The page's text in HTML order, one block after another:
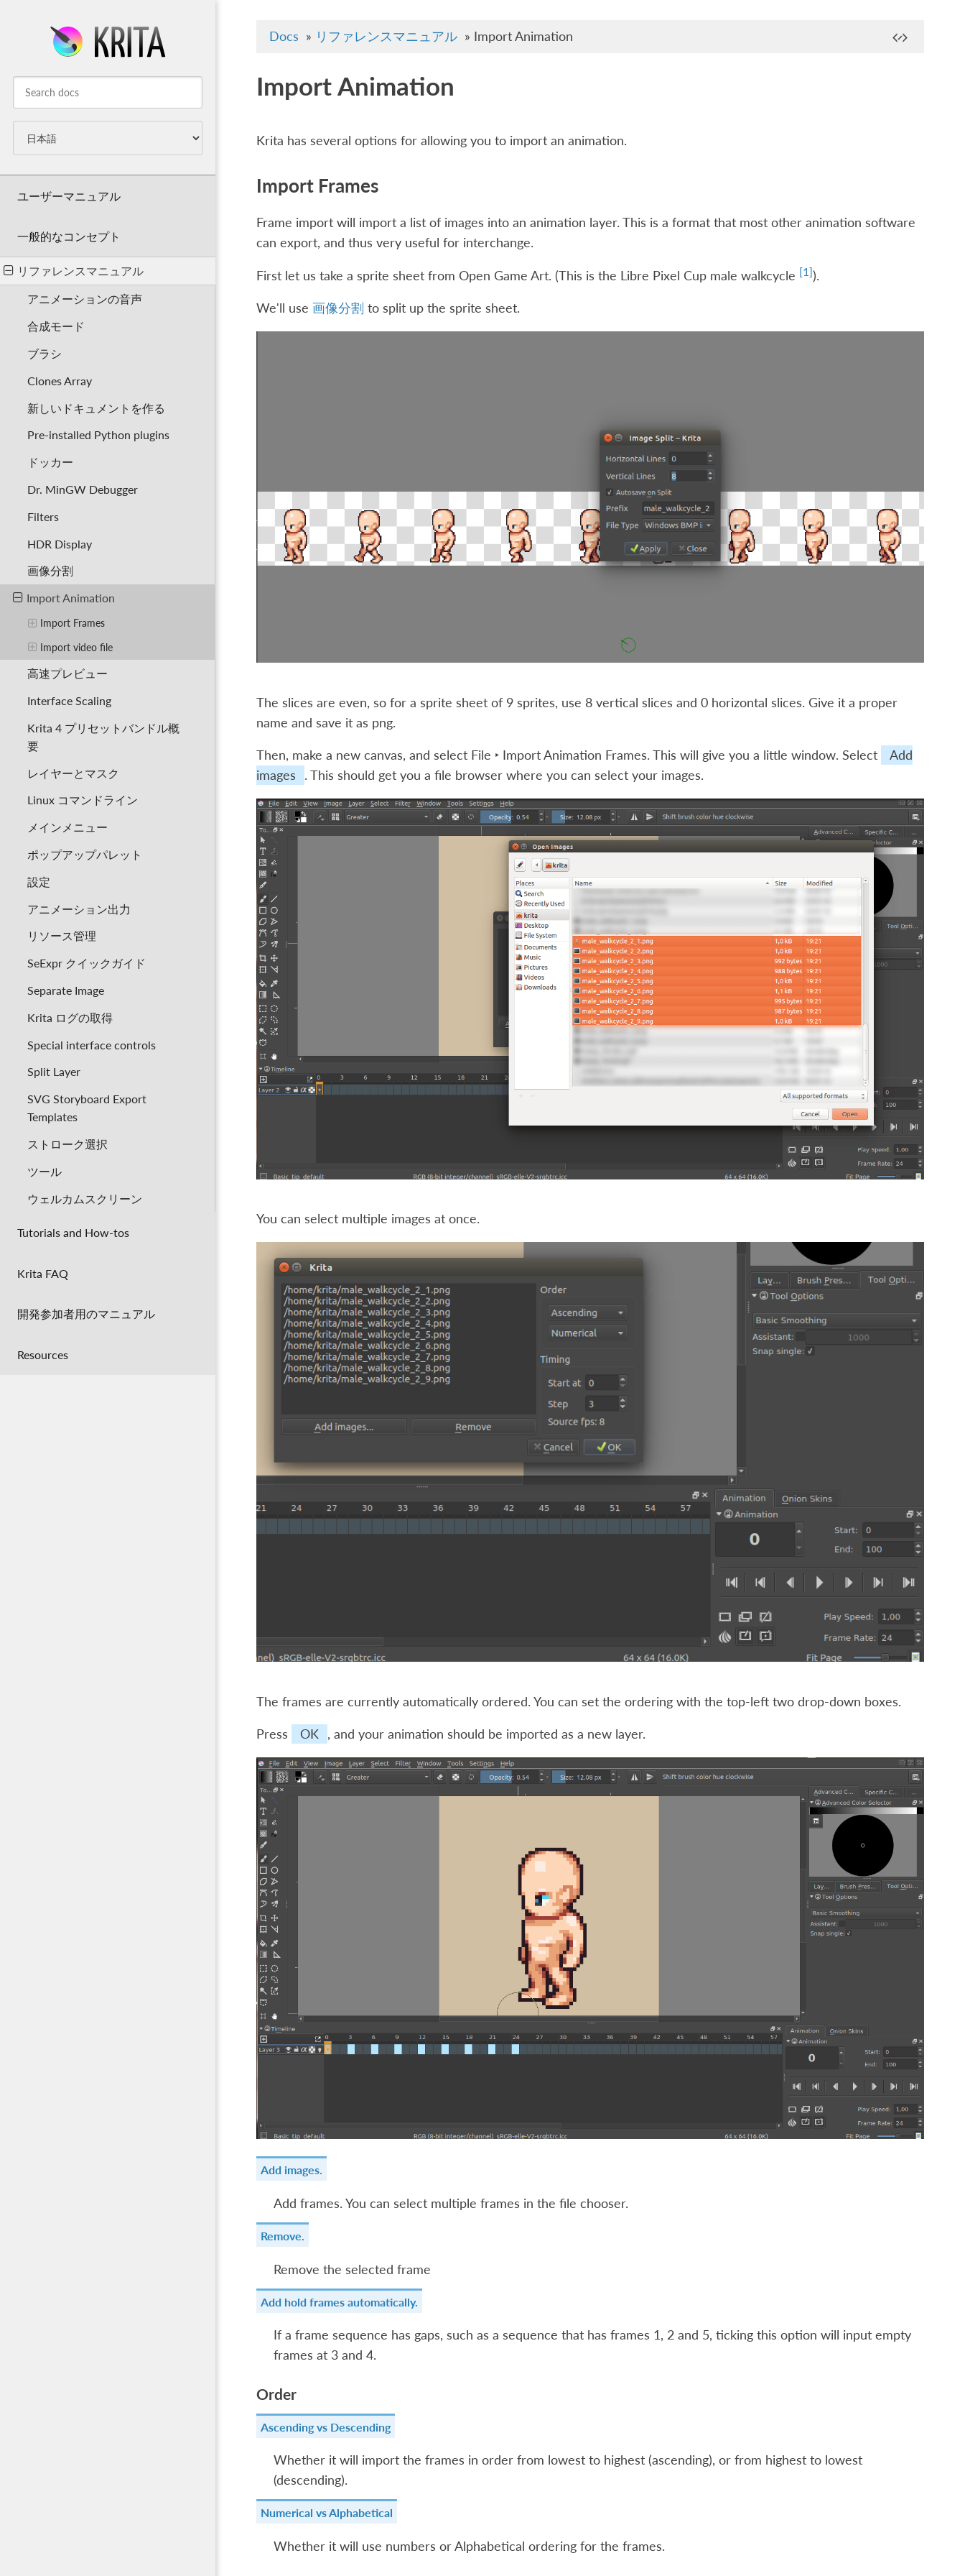
ユーザーマニュアル
一般的なコンセプト
リファレンスマニュアル
アニメーションの音声
合成モード
ブラシ
Clones Array
新しいドキュメントを作る
Pre-installed Python plugins
ドッカー
Dr. MinGW Debugger
Filters
HDR Display
画像分割
Import Animation
Import Frames
Import video file
高速プレビュー
Interface Scaling
Krita 4 プリセットバンドル概
要
レイヤーとマスク
Linux コマンドライン
メインメニュー
ポップアップパレット
設定
アニメーション出力
リソース管理
SeExpr クイックガイド
Separate Image
Krita ログの取得
Special interface controls
Split Layer
SVG Storyboard Export
Templates
ストローク選択
ツール
ウェルカムスクリーン
Tutorials and How-tos
Krita FAQ
開発参加者用のマニュアル
Resources
Docs » リファレンスマニュアル » Import Animation
Import Animation
Krita has several options for allowing you to import an animation.
Import Frames
Frame import will import a list of images into an animation layer. This is a format that most other animation software
can export, and thus very useful for interchange.
First let us take a sprite sheet from Open Game Art. (This is the Libre Pixel Cup male walkcycle [1]).
We'll use 画像分割 to split up the sprite sheet.
The slices are even, so for a sprite sheet of 9 sprites, use 8 vertical slices and 0 horizontal slices. Give it a proper
name and save it as png.
Then, make a new canvas, and select File ‣ Import Animation Frames. This will give you a little window. Select
Add
images
. This should get you a file browser where you can select your images.
You can select multiple images at once.
The frames are currently automatically ordered. You can set the ordering with the top-left two drop-down boxes.
Press OK , and your animation should be imported as a new layer.
Add images.
Add frames. You can select multiple frames in the file chooser.
Remove.
Remove the selected frame
Add hold frames automatically.
If a frame sequence has gaps, such as a sequence that has frames 1, 2 and 5, ticking this option will input empty
frames at 3 and 4.
Order
Ascending vs Descending
Whether it will import the frames in order from lowest to highest (ascending), or from highest to lowest
(descending).
Numerical vs Alphabetical
Whether it will use numbers or Alphabetical ordering for the frames.